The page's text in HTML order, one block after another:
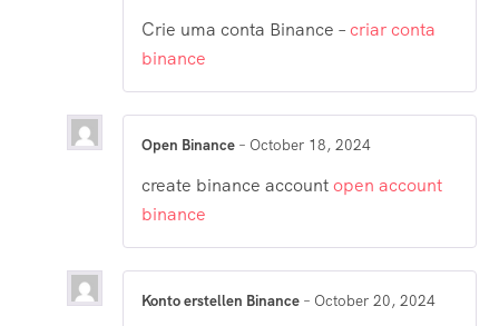
Crie uma conta Binance – criar conta
binance
Open Binance – October 18, 2024
create binance accountopen account
binance
Konto erstellen Binance – October 20, 2024